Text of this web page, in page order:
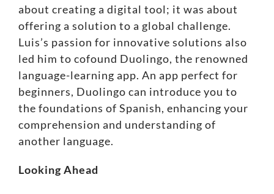
about creating a digital tool; it was about
offering a solution to a global challenge.
Luis’s passion for innovative solutions also
led him to cofound Duolingo, the renowned
language-learning app. An app perfect for
beginners, Duolingo can introduce you to
the foundations of Spanish, enhancing your
comprehension and understanding of
another language.
Looking Ahead